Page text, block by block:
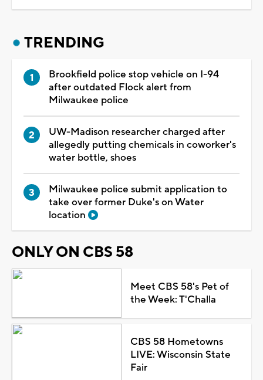
TRENDING
Brookfield police stop vehicle on I-94
after outdated Flock alert from
Milwaukee police
UW-Madison researcher charged after
allegedly putting chemicals in coworker's
water bottle, shoes
Milwaukee police submit application to
take over former Duke's on Water
location
ONLY ON CBS 58
Meet CBS 58's Pet of
the Week: T'Challa
CBS 58 Hometowns
LIVE: Wisconsin State
Fair